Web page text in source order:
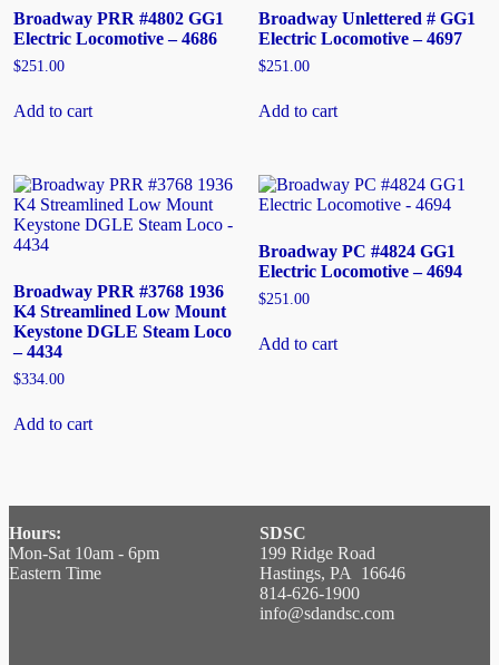
Broadway PRR #4802 GG1
Electric Locomotive – 4686
$251.00
Add to cart
Broadway Unlettered # GG1
Electric Locomotive – 4697
$251.00
Add to cart
Broadway PRR #3768 1936
K4 Streamlined Low Mount
Keystone DGLE Steam Loco
– 4434
$334.00
Add to cart
Broadway PC #4824 GG1
Electric Locomotive – 4694
$251.00
Add to cart
Hours:
Mon-Sat 10am - 6pm
Eastern Time
SDSC
199 Ridge Road
Hastings, PA 16646
814-626-1900
info@sdandsc.com